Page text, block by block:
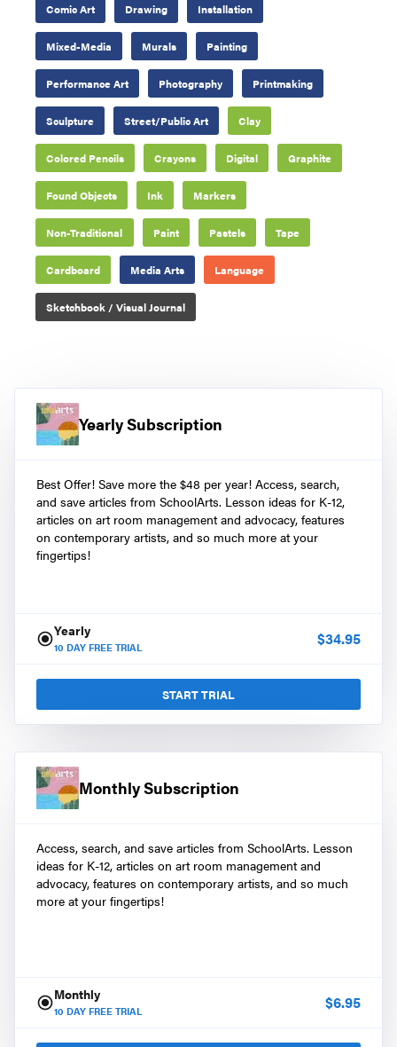
Comic Art Drawing Installation
Mixed-Media Murals Painting
Performance Art Photography Printmaking
Sculpture Street/Public Art Clay
Colored Pencils Crayons Digital Graphite
Found Objects Ink Markers
Non-Traditional Paint Pastels Tape
Cardboard Media Arts Language
Sketchbook / Visual Journal
Yearly Subscription
Best Offer! Save more the $48 per year! Access, search,
and save articles from SchoolArts. Lesson ideas for K-12,
articles on art room management and advocacy, features
on contemporary artists, and so much more at your
fingertips!
Yearly
10 DAY FREE TRIAL $34.95
START TRIAL
Monthly Subscription
Access, search, and save articles from SchoolArts. Lesson
ideas for K-12, articles on art room management and
advocacy, features on contemporary artists, and so much
more at your fingertips!
Monthly
10 DAY FREE TRIAL $6.95